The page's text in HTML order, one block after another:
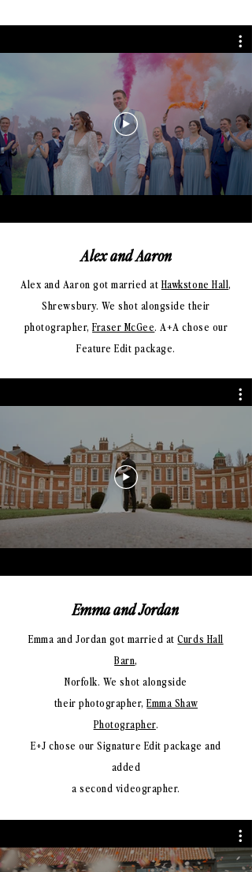
Alex and Aaron
Alex and Aaron got married at Hawkstone Hall,
Shrewsbury. We shot alongside their
photographer,Fraser McGee. A+A chose our
Feature Edit package.
Emma and Jordan
Emma and Jordan got married atCurds Hall
Barn,
Norfolk. We shot alongside
their photographer,Emma Shaw
Photographer.
E+J chose our Signature Edit package and
added
a second videographer.